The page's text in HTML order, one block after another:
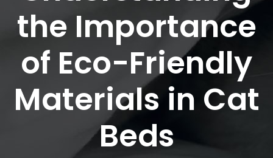
the Importance
of Eco-Friendly
Materials in Cat
Beds